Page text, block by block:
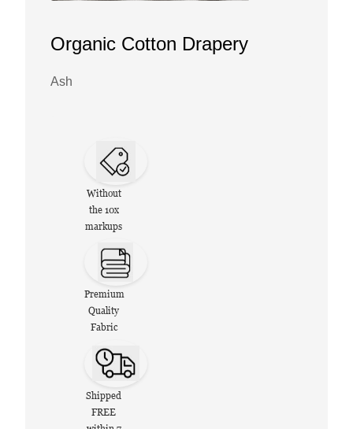
Organic Cotton Drapery
Ash
Without
the 10x
markups
Premium
Quality
Fabric
Shipped
FREE